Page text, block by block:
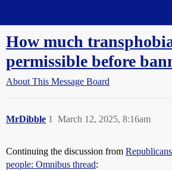
How much
permissible before
About This Message Board
MrDibble March 12, 2025, 8:16am
1
Continuing the discussion from
people: Omnibus thread: